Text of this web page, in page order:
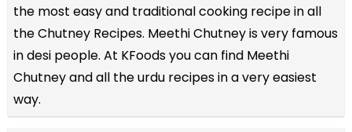
the most easy and traditional cooking recipe in all
theChutney Recipes. Meethi Chutney is very famous
in desi people. At KFoods you can find Meethi
Chutney and all theurdu recipesin a very easiest
way.